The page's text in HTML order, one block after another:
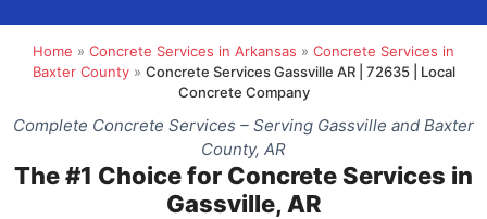
Home » Concrete Services in Arkansas » Concrete Services in
Baxter County» Concrete Services Gassville AR | 72635 | Local
Concrete Company
Complete Concrete Services – Serving Gassville and Baxter
County, AR
The #1 Choice for Concrete Services in
Gassville, AR